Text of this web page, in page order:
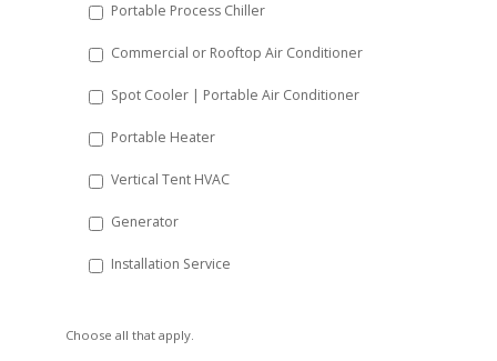
Portable Process Chiller
Commercial or Rooftop Air Conditioner
Spot Cooler | Portable Air Conditioner
Portable Heater
Vertical Tent HVAC
Generator
Installation Service
Choose all that apply.